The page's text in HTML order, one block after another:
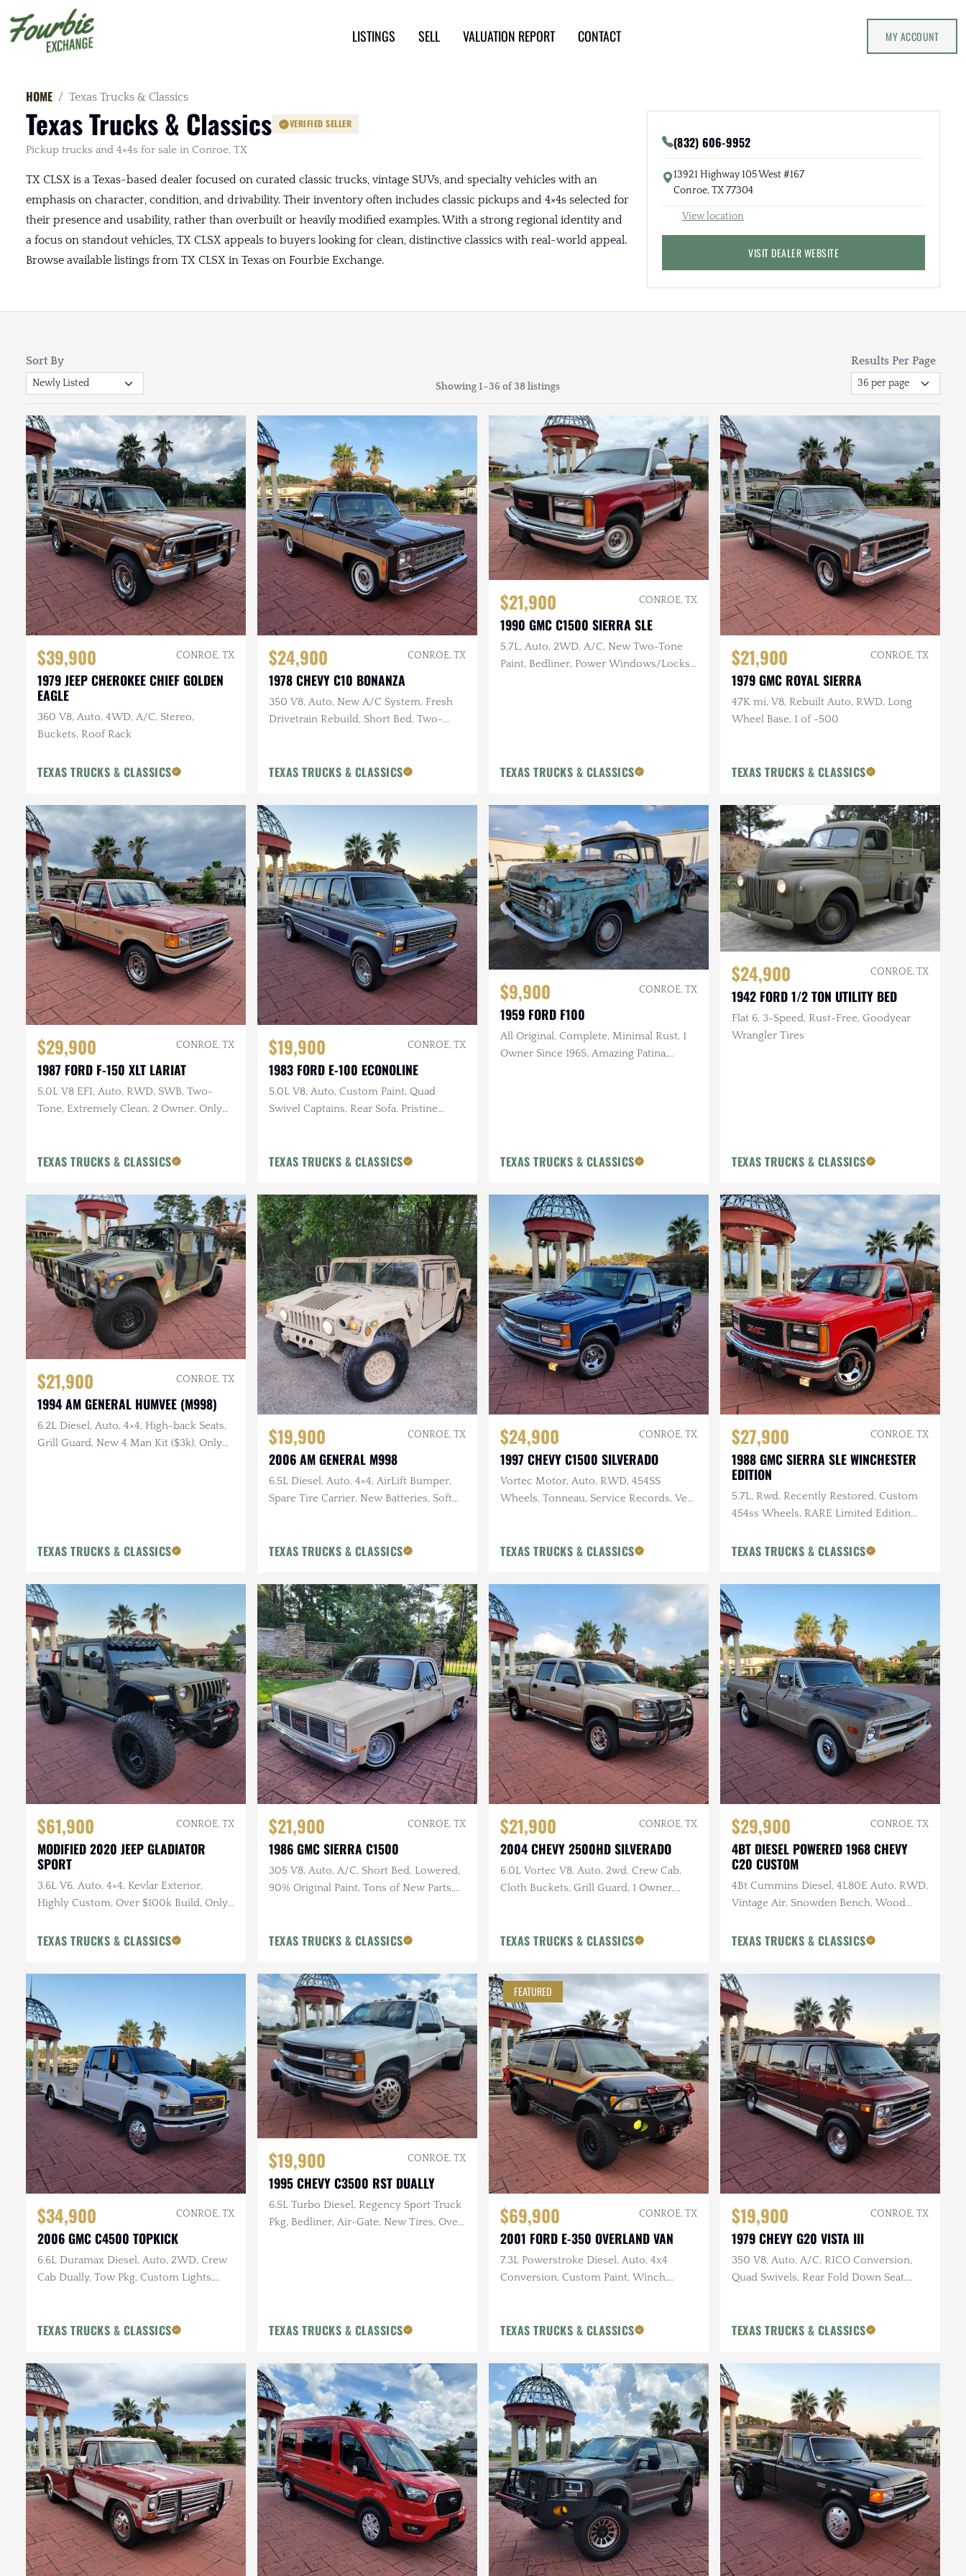
LISTINGS SELL VALUATION REPORT CONTACT MY ACCOUNT
HOME Texas Trucks & Classics
Texas Trucks & Classics VERIFIED SELLER
Pickup trucks and 4×4s for sale in Conroe, TX
TX CLSX is a Texas-based dealer focused on curated classic trucks, vintage SUVs, and specialty vehicles with an
emphasis on character, condition, and drivability. Their inventory often includes classic pickups and 4×4s selected for
their presence and usability, rather than overbuilt or heavily modified examples. With a strong regional identity and
a focus on standout vehicles, TX CLSX appeals to buyers looking for clean, distinctive classics with real-world appeal.
Browse available listings from TX CLSX in Texas on Fourbie Exchange.
(832) 606-9952
13921 Highway 105 West #167
Conroe, TX 77304
View location
VISIT DEALER WEBSITE
Sort By
Showing 1–36 of 38 listings
Results Per Page
$39,900 CONROE, TX
1979 JEEP CHEROKEE CHIEF GOLDEN
EAGLE
360 V8, Auto, 4WD, A/C, Stereo,
Buckets, Roof Rack
TEXAS TRUCKS & CLASSICS
$24,900 CONROE, TX
1978 CHEVY C10 BONANZA
350 V8, Auto, New A/C System, Fresh
Drivetrain Rebuild, Short Bed, Two-
TEXAS TRUCKS & CLASSICS
$21,900 CONROE, TX
1990 GMC C1500 SIERRA SLE
5.7L, Auto, 2WD, A/C, New Two-Tone
Paint, Bedliner, Power Windows/Locks,
TEXAS TRUCKS & CLASSICS
$21,900 CONROE, TX
1979 GMC ROYAL SIERRA
47K mi, V8, Rebuilt Auto, RWD, Long
Wheel Base, 1 of ~500
TEXAS TRUCKS & CLASSICS
$29,900 CONROE, TX
1987 FORD F-150 XLT LARIAT
5.0L V8 EFI, Auto, RWD, SWB, Two-
Tone, Extremely Clean, 2 Owner, Only
TEXAS TRUCKS & CLASSICS
$19,900 CONROE, TX
1983 FORD E-100 ECONOLINE
5.0L V8, Auto, Custom Paint, Quad
Swivel Captains, Rear Sofa, Pristine
TEXAS TRUCKS & CLASSICS
$9,900 CONROE, TX
1959 FORD F100
All Original, Complete, Minimal Rust, 1
Owner Since 1965, Amazing Patina,
TEXAS TRUCKS & CLASSICS
$24,900 CONROE, TX
1942 FORD 1/2 TON UTILITY BED
Flat 6, 3-Speed, Rust-Free, Goodyear
Wrangler Tires
TEXAS TRUCKS & CLASSICS
$21,900 CONROE, TX
1994 AM GENERAL HUMVEE (M998)
6.2L Diesel, Auto, 4×4, High-back Seats,
Grill Guard, New 4 Man Kit ($3k), Only
TEXAS TRUCKS & CLASSICS
$19,900 CONROE, TX
2006 AM GENERAL M998
6.5L Diesel, Auto, 4×4, AirLift Bumper,
Spare Tire Carrier, New Batteries, Soft
TEXAS TRUCKS & CLASSICS
$24,900 CONROE, TX
1997 CHEVY C1500 SILVERADO
Vortec Motor, Auto, RWD, 454SS
Wheels, Tonneau, Service Records, Very
TEXAS TRUCKS & CLASSICS
$27,900 CONROE, TX
1988 GMC SIERRA SLE WINCHESTER
EDITION
5.7L, Rwd, Recently Restored, Custom
454ss Wheels, RARE Limited Edition
TEXAS TRUCKS & CLASSICS
$61,900 CONROE, TX
MODIFIED 2020 JEEP GLADIATOR
SPORT
3.6L V6, Auto, 4×4, Kevlar Exterior,
Highly Custom, Over $100k Build, Only
TEXAS TRUCKS & CLASSICS
$21,900 CONROE, TX
1986 GMC SIERRA C1500
305 V8, Auto, A/C, Short Bed, Lowered,
90% Original Paint, Tons of New Parts,
TEXAS TRUCKS & CLASSICS
$21,900 CONROE, TX
2004 CHEVY 2500HD SILVERADO
6.0L Vortec V8, Auto, 2wd, Crew Cab,
Cloth Buckets, Grill Guard, 1 Owner,
TEXAS TRUCKS & CLASSICS
$29,900 CONROE, TX
4BT DIESEL POWERED 1968 CHEVY
C20 CUSTOM
4Bt Cummins Diesel, 4L80E Auto, RWD,
Vintage Air, Snowden Bench, Wood
TEXAS TRUCKS & CLASSICS
$34,900 CONROE, TX
2006 GMC C4500 TOPKICK
6.6L Duramax Diesel, Auto, 2WD, Crew
Cab Dually, Tow Pkg, Custom Lights,
TEXAS TRUCKS & CLASSICS
$19,900 CONROE, TX
1995 CHEVY C3500 RST DUALLY
6.5L Turbo Diesel, Regency Sport Truck
Pkg, Bedliner, Air-Gate, New Tires, Over
TEXAS TRUCKS & CLASSICS
FEATURED
$69,900 CONROE, TX
2001 FORD E-350 OVERLAND VAN
7.3L Powerstroke Diesel, Auto, 4x4
Conversion, Custom Paint, Winch,
TEXAS TRUCKS & CLASSICS
$19,900 CONROE, TX
1979 CHEVY G20 VISTA III
350 V8, Auto, A/C, RICO Conversion,
Quad Swivels, Rear Fold Down Seat,
TEXAS TRUCKS & CLASSICS